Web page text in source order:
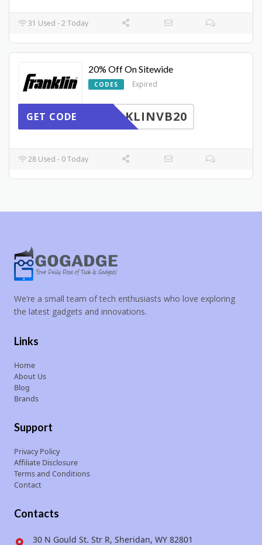
31 Used - 2 Today
20% Off On Sitewide
CODES Expired
KLINVB20
GET CODE
28 Used - 0 Today
We’re a small team of tech enthusiasts who love exploring
the latest gadgets and innovations.
Links
Home
About Us
Blog
Brands
Support
Privacy Policy
Affiliate Disclosure
Terms and Conditions
Contact
Contacts
30 N Gould St. Str R, Sheridan, WY 82801